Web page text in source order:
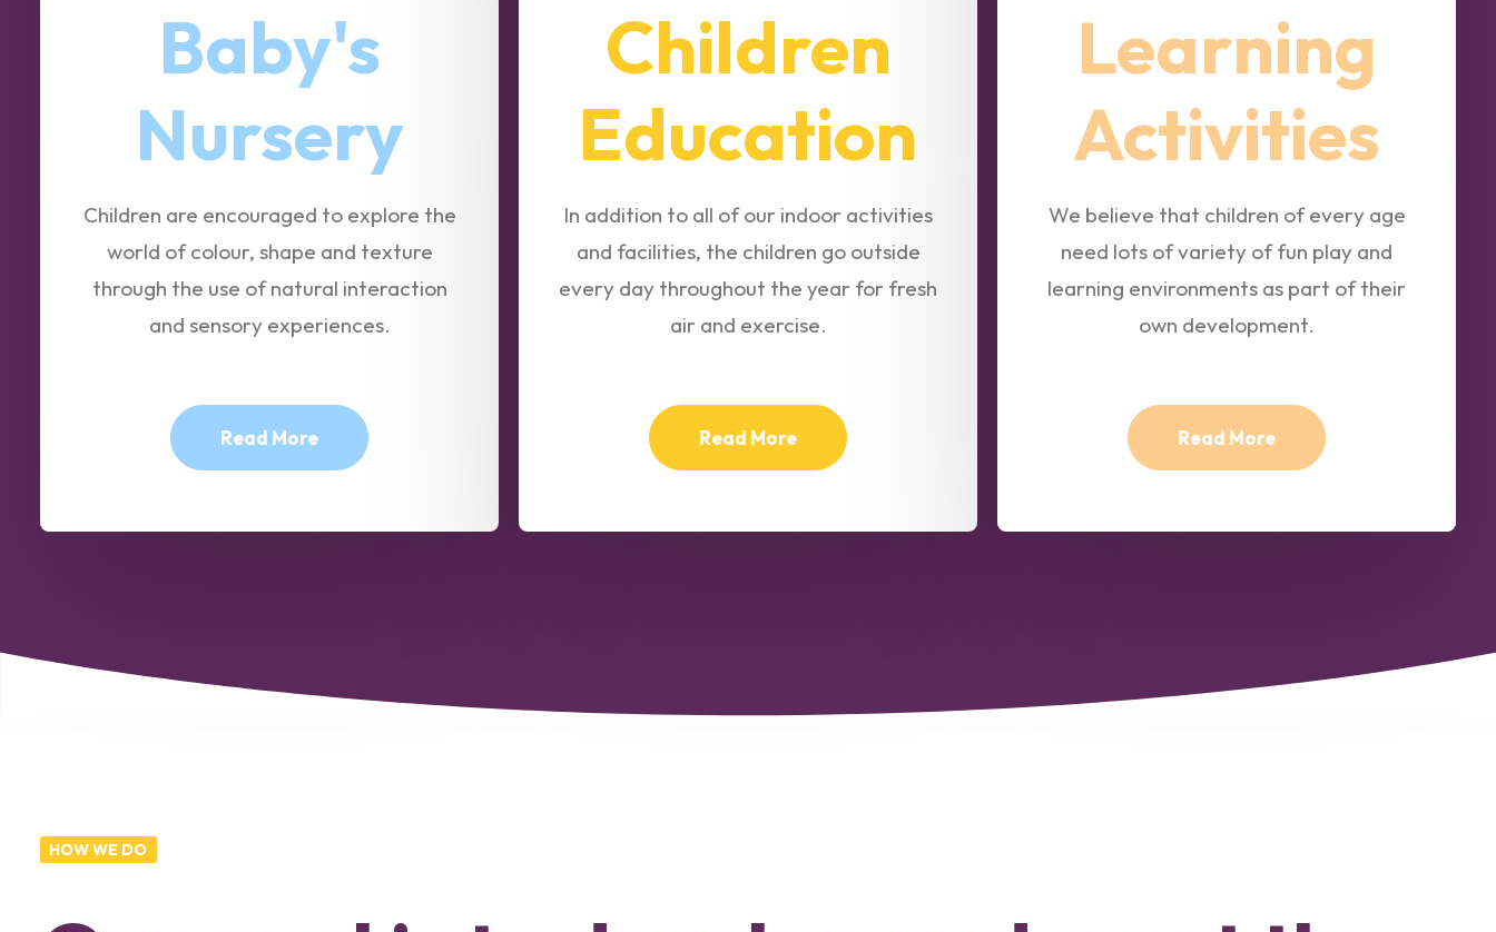
Baby's
Nursery
Children are encouraged to explore the
world of colour, shape and texture
through the use of natural interaction
and sensory experiences.
Read More
Children
Education
In addition to all of our indoor activities
and facilities, the children go outside
every day throughout the year for fresh
air and exercise.
Read More
Learning
Activities
We believe that children of every age
need lots of variety of fun play and
learning environments as part of their
own development.
Read More
HOW WE DO